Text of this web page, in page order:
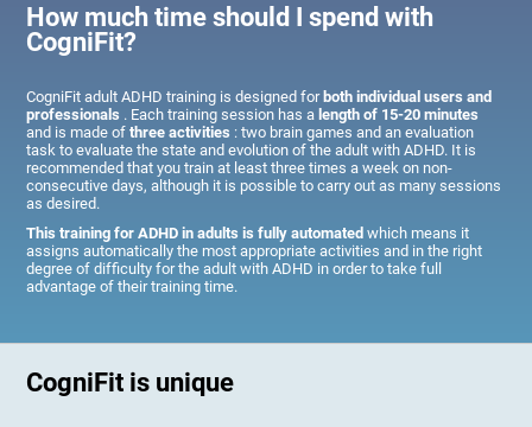
How much time should I spend with
CogniFit?
CogniFit adult ADHD training is designed for both individual users and
professionals . Each training session has a length of 15-20 minutes
and is made ofthree activities : two brain games and an evaluation
task to evaluate the state and evolution of the adult with ADHD. It is
recommended that you train at least three times a week on non-
consecutive days, although it is possible to carry out as many sessions
as desired.
This training for ADHD in adults is fully automatedwhich means it
assigns automatically the most appropriate activities and in the right
degree of difficulty for the adult with ADHD in order to take full
advantage of their training time.
CogniFit is unique